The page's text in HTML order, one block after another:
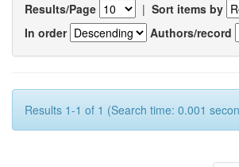
Results/Page | Sort items by
In order
Authors/record
Results 1-1 of 1 (Search time: 0.001